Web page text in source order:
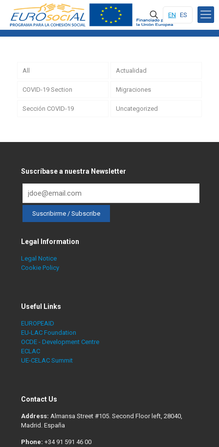
EN ES
All Actualidad
COVID-19 Section Migraciones
Sección COVID-19 Uncategorized
Suscríbase a nuestra Newsletter
Legal Information
Legal Notice
Cookie Policy
Useful Links
EUROPEAID
EU-LAC Foundation
OCDE - Development Centre
ECLAC
UE-CELAC Summit
Contact Us
Address: Almansa Street #105. Second Floor left, 28040,
Madrid. España
Phone: +34 91 591 46 00